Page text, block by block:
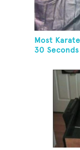
Most
30 Seconds